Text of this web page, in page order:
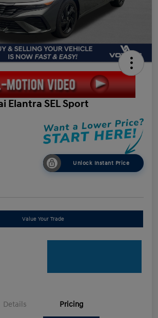
Elantra SEL Sport
Unlock Instant Price
Value Your Trade
Details Pricing